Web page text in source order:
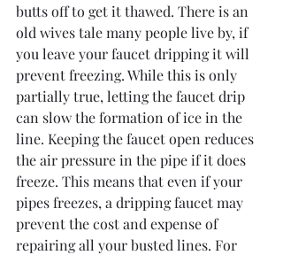
butts off to get it thawed. There is an
old wives tale many people live by, if
you leave your faucet dripping it will
prevent freezing. While this is only
partially true, letting the faucet drip
can slow the formation of ice in the
line. Keeping the faucet open reduces
the air pressure in the pipe if it does
freeze. This means that even if your
pipes freezes, a dripping faucet may
prevent the cost and expense of
repairing all your busted lines. For